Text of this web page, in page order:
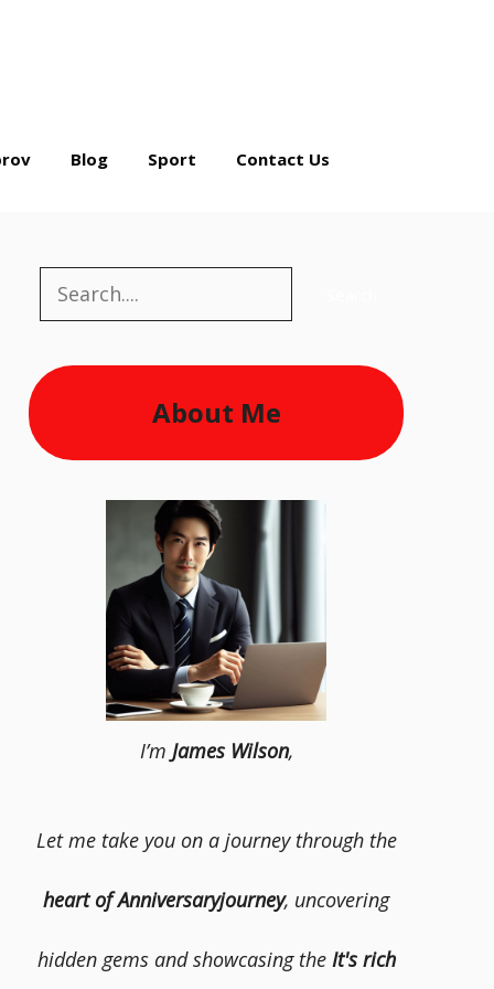
Blog Sport Contact Us
Search
About Me
I’m James Wilson,
Let me take you on a journey through the
heart of Anniversaryjourney, uncovering
hidden gems and showcasing the It's rich